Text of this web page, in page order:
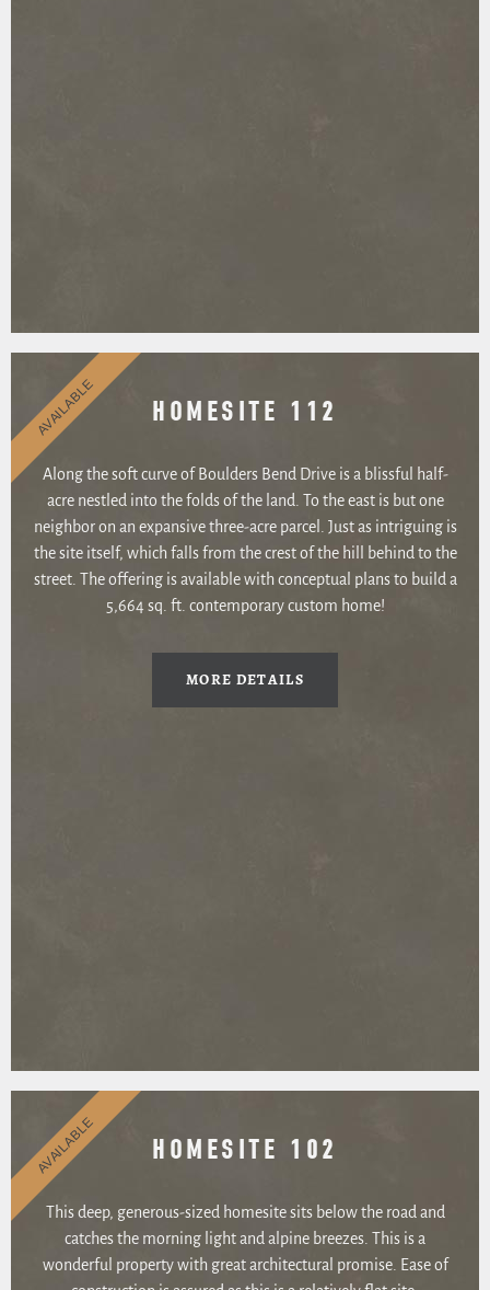
HOMESITE 112
Along the soft curve of Boulders Bend Drive is a blissful half-
acre nestled into the folds of the land. To the east is but one
neighbor on an expansive three-acre parcel. Just as intriguing is
the site itself, which falls from the crest of the hill behind to the
street. The offering is available with conceptual plans to build a
5,664 sq. ft. contemporary custom home!
MORE DETAILS
AVAILABLE
HOMESITE 102
This deep, generous-sized homesite sits below the road and
catches the morning light and alpine breezes. This is a
wonderful property with great architectural promise. Ease of
AVAILABLE